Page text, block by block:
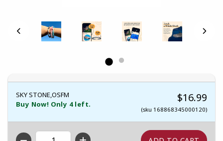
SKY STONE,OSFM
Buy Now! Only 4 left.
$16.99
(sku 168868345000120)